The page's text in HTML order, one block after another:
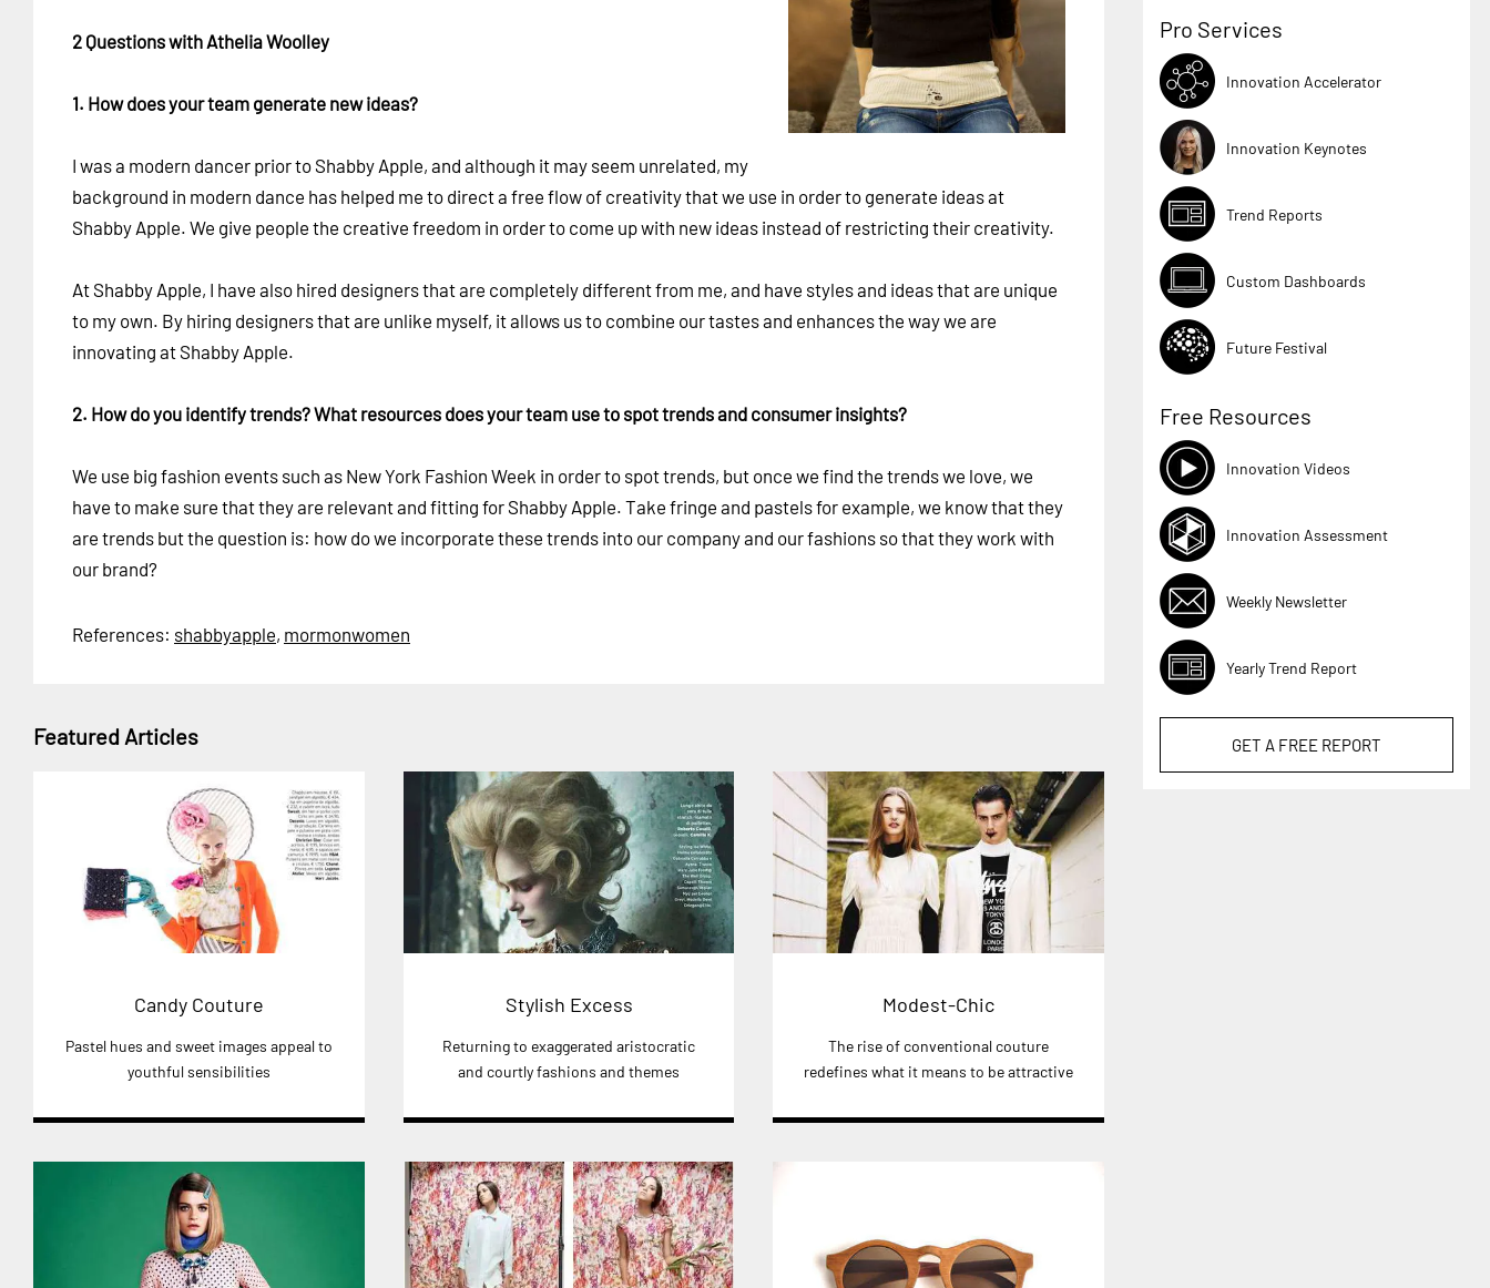
2 Questions with Athelia Woolley
1. How does your team generate new ideas?
I was a modern dancer prior to Shabby Apple, and although it may seem unrelated, my
background in modern dance has helped me to direct a free flow of creativity that we use in order to generate ideas at
Shabby Apple. We give people the creative freedom in order to come up with new ideas instead of restricting their creativity.
At Shabby Apple, I have also hired designers that are completely different from me, and have styles and ideas that are unique
to my own. By hiring designers that are unlike myself, it allows us to combine our tastes and enhances the way we are
innovating at Shabby Apple.
2. How do you identify trends? What resources does your team use to spot trends and consumer insights?
We use big fashion events such as New York Fashion Week in order to spot trends, but once we find the trends we love, we
have to make sure that they are relevant and fitting for Shabby Apple. Take fringe and pastels for example, we know that they
are trends but the question is: how do we incorporate these trends into our company and our fashions so that they work with
our brand?
References: shabbyapple, mormonwomen
Featured Articles
Candy Couture
Pastel hues and sweet images appeal to
youthful sensibilities
Stylish Excess
Returning to exaggerated aristocratic
and courtly fashions and themes
Modest-Chic
The rise of conventional couture
redefines what it means to be attractive
Pro Services
Innovation Accelerator
Innovation Keynotes
Trend Reports
Custom Dashboards
Future Festival
Free Resources
Innovation Videos
Innovation Assessment
Weekly Newsletter
Yearly Trend Report
GET A FREE REPORT